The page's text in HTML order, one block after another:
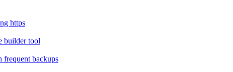
https
builder tool
frequent backups